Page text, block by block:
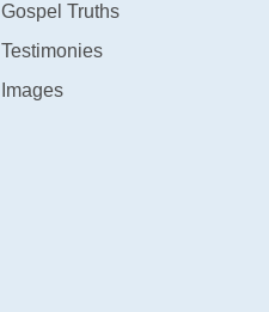
Gospel Truths
Testimonies
Images